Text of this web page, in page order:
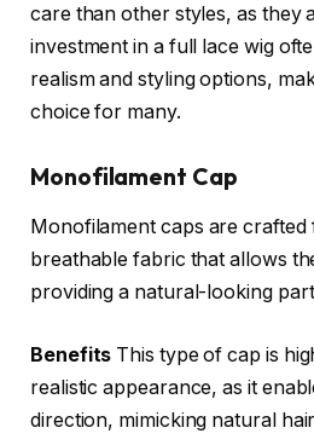
care than other styles, as they
investment in a full lace wig
realism and styling options,
choice for many.
Monofilament Cap
Monofilament caps are crafted
breathable fabric that allows
providing a natural-looking
Benefits This type of cap is
realistic appearance, as it
direction, mimicking natural